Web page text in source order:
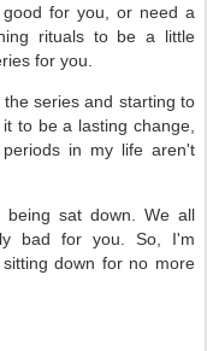
for you, or need a
rituals to be a little
for you.
series and starting to
to be a lasting change,
in my life aren't
being sat down. We all
bad for you. So, I'm
down for no more